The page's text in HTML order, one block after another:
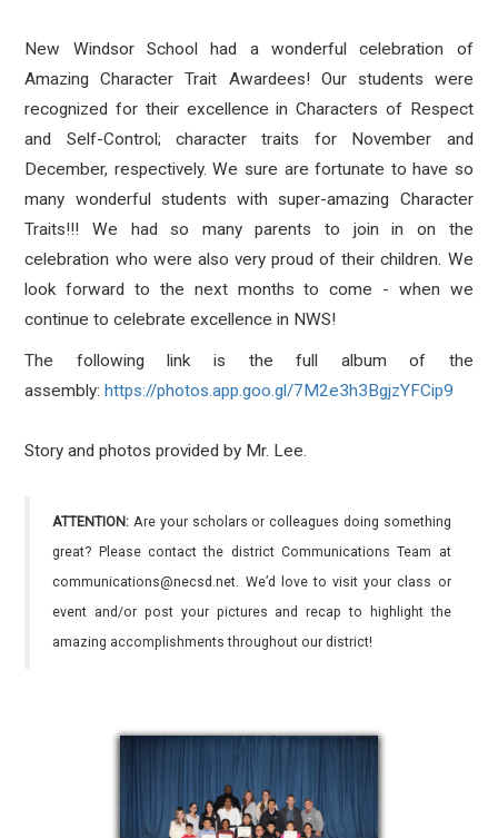
New Windsor School had a wonderful celebration of
Amazing Character Trait Awardees! Our students were
recognized for their excellence in Characters of Respect
and Self-Control; character traits for November and
December, respectively. We sure are fortunate to have so
many wonderful students with super-amazing Character
Traits!!! We had so many parents to join in on the
celebration who were also very proud of their children. We
look forward to the next months to come - when we
continue to celebrate excellence in NWS!
The following link is the full album of the
assembly:https://photos.app.goo.gl/7M2e3h3BgjzYFCip9
Story and photos provided by Mr. Lee.
ATTENTION: Are your scholars or colleagues doing something
great? Please contact the district Communications Team at
communications@necsd.net. We’d love to visit your class or
event and/or post your pictures and recap to highlight the
amazing accomplishments throughout our district!